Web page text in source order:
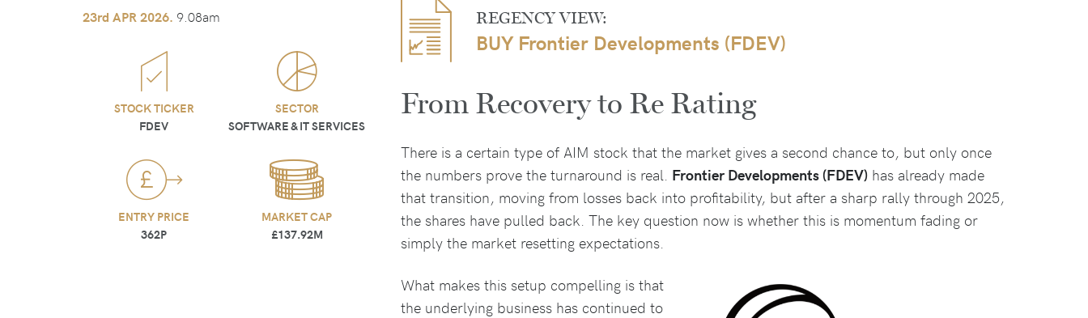
23rd APR 2026. 9.08am
STOCK TICKER
FDEV
SECTOR
SOFTWARE & IT SERVICES
ENTRY PRICE
362P
MARKET CAP
£137.92M
REGENCY VIEW:
BUY Frontier Developments (FDEV)
From Recovery to Re Rating
There is a certain type of AIM stock that the market gives a second chance to, but only once
the numbers prove the turnaround is real. Frontier Developments (FDEV) has already made
that transition, moving from losses back into profitability, but after a sharp rally through 2025,
the shares have pulled back. The key question now is whether this is momentum fading or
simply the market resetting expectations.
What makes this setup compelling is that
the underlying business has continued to